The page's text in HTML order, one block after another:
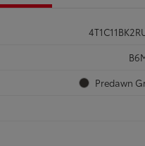
Predawn